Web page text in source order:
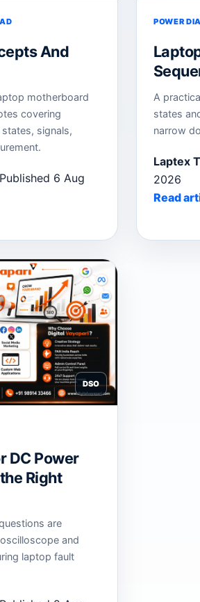
And
motherboard
covering
signals,
Published 6 Aug
POWER
A
states
narrow
Laptex
2026
Read
DSO
DC Power
Right
are
and
laptop fault